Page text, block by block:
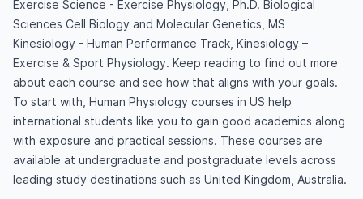
Exercise Science - Exercise Physiology, Ph.D. Biological
Sciences Cell Biology and Molecular Genetics, MS
Kinesiology - Human Performance Track, Kinesiology –
Exercise & Sport Physiology. Keep reading to find out more
about each course and see how that aligns with your goals.
To start with, Human Physiology courses in US help
international students like you to gain good academics along
with exposure and practical sessions. These courses are
available at undergraduate and postgraduate levels across
leading study destinations such as United Kingdom, Australia.